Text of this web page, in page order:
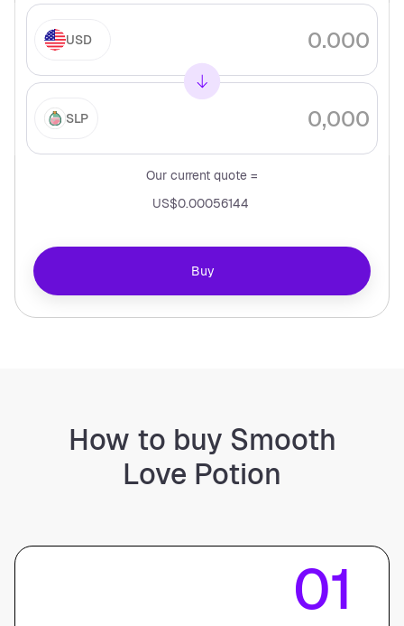
USD
SLP
Our current quote =
US$0.00056144
Buy
How to buy Smooth
Love Potion
01